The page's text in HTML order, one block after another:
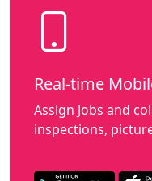
Real-time
Assign Jobs and
inspections,